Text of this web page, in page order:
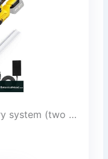
(two 4.0Ah batteries)